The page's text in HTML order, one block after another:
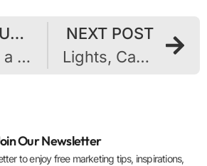
PREVIOUS POST
Crafting a Distinctive Online Presence: A Guide to Building a Strong Brand Identity
NEXT POST
Lights, Camera, Conversion: The Ascendancy of Video Content in Digital Marketing
Our Newsletter
to enjoy free marketing tips, inspirations,